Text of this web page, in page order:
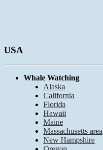
USA
Whale Watching
Alaska
California
Florida
Hawaii
Maine
Massachusetts area
New Hampshire